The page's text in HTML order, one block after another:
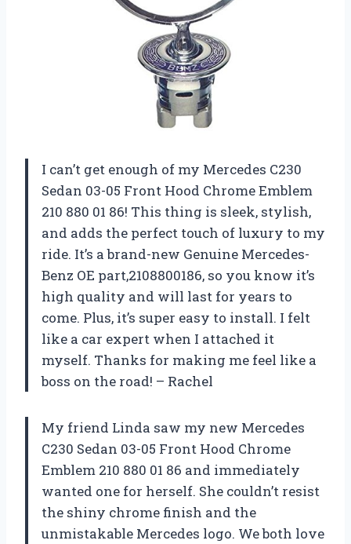
I can’t get enough of my Mercedes C230
Sedan 03-05 Front Hood Chrome Emblem
210 880 01 86! This thing is sleek, stylish,
and adds the perfect touch of luxury to my
ride. It’s a brand-new Genuine Mercedes-
Benz OE part,2108800186, so you know it’s
high quality and will last for years to
come. Plus, it’s super easy to install. I felt
like a car expert when I attached it
myself. Thanks for making me feel like a
boss on the road! – Rachel
My friend Linda saw my new Mercedes
C230 Sedan 03-05 Front Hood Chrome
Emblem 210 880 01 86 and immediately
wanted one for herself. She couldn’t resist
the shiny chrome finish and the
unmistakable Mercedes logo. We both love